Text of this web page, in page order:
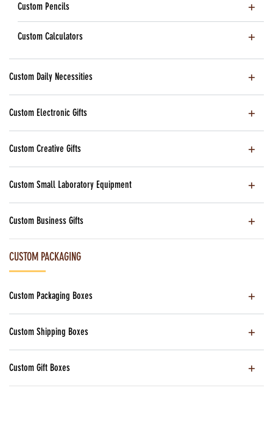
Custom Pencils
Custom Calculators
Custom Daily Necessities
Custom Electronic Gifts
Custom Creative Gifts
Custom Small Laboratory Equipment
Custom Business Gifts
CUSTOM PACKAGING
Custom Packaging Boxes
Custom Shipping Boxes
Custom Gift Boxes